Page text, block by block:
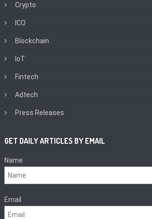
Crypto
ICO
Blockchain
IoT
Fintech
Adtech
Press Releases
GET DAILY ARTICLES BY EMAIL
Name
Email